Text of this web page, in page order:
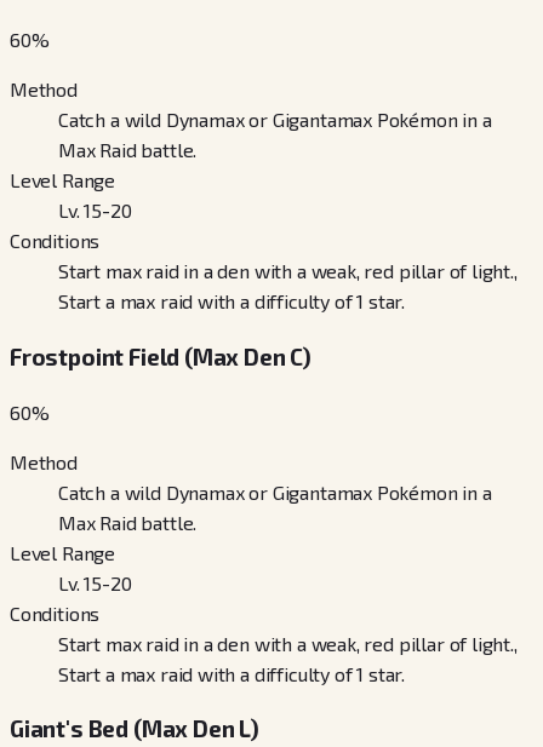
60%
Method
Catch a wild Dynamax or Gigantamax Pokémon in a
Max Raid battle.
Level Range
Lv. 15-20
Conditions
Start max raid in a den with a weak, red pillar of light.,
Start a max raid with a difficulty of 1 star.
Frostpoint Field (Max Den C)
60%
Method
Catch a wild Dynamax or Gigantamax Pokémon in a
Max Raid battle.
Level Range
Lv. 15-20
Conditions
Start max raid in a den with a weak, red pillar of light.,
Start a max raid with a difficulty of 1 star.
Giant's Bed (Max Den L)